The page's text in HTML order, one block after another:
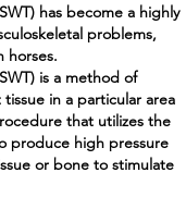
has become a highly
problems,
horses.
is a method of
in a particular area
that utilizes the
produce high pressure
or bone to stimulate